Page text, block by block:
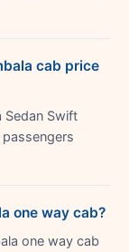
cab price
Sedan Swift
one way cab?
one way cab